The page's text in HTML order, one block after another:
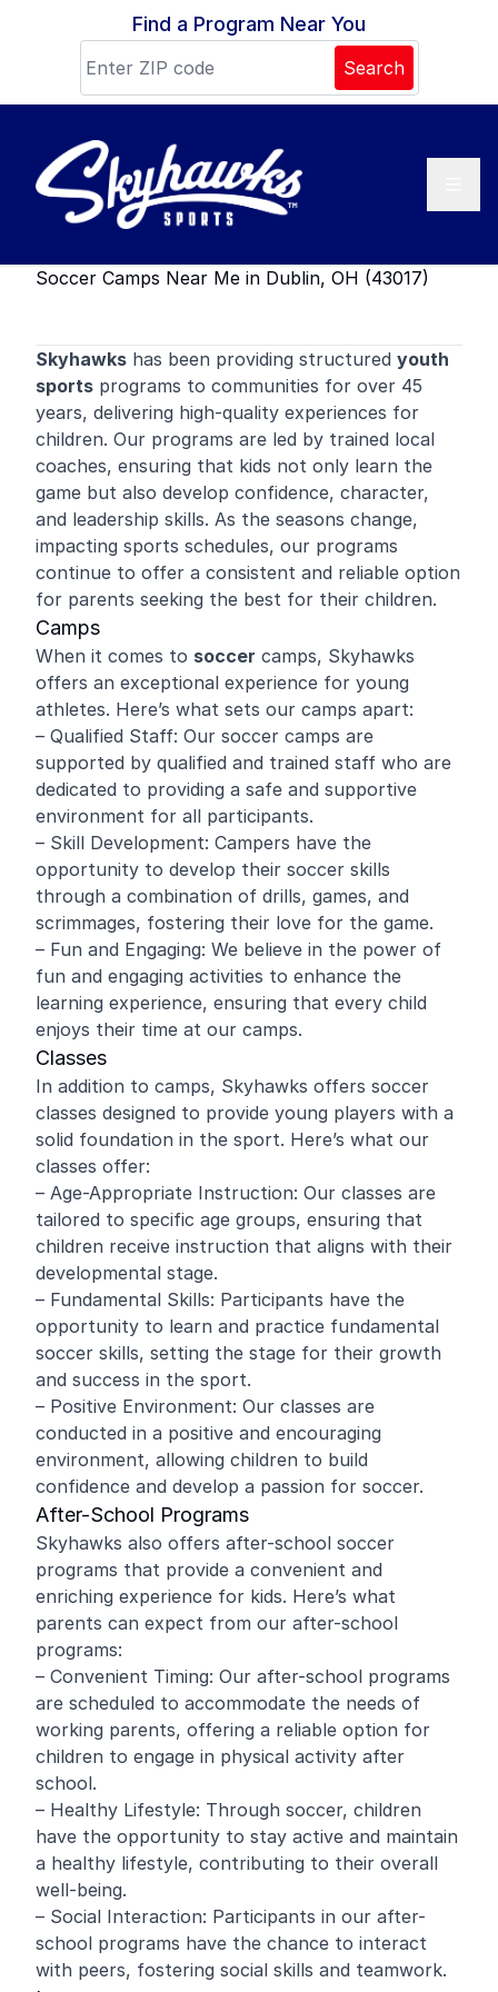
Skip to contentFind a Program Near You
Search
Soccer Camps Near Me in Dublin, OH (43017)
Skyhawks has been providing structured youth
sports programs to communities for over 45
years, delivering high-quality experiences for
children. Our programs are led by trained local
coaches, ensuring that kids not only learn the
game but also develop confidence, character,
and leadership skills. As the seasons change,
impacting sports schedules, our programs
continue to offer a consistent and reliable option
for parents seeking the best for their children.
Camps
When it comes to soccer camps, Skyhawks
offers an exceptional experience for young
athletes. Here’s what sets our camps apart:
– Qualified Staff: Our soccer camps are
supported by qualified and trained staff who are
dedicated to providing a safe and supportive
environment for all participants.
– Skill Development: Campers have the
opportunity to develop their soccer skills
through a combination of drills, games, and
scrimmages, fostering their love for the game.
– Fun and Engaging: We believe in the power of
fun and engaging activities to enhance the
learning experience, ensuring that every child
enjoys their time at our camps.
Classes
In addition to camps, Skyhawks offers soccer
classes designed to provide young players with a
solid foundation in the sport. Here’s what our
classes offer:
– Age-Appropriate Instruction: Our classes are
tailored to specific age groups, ensuring that
children receive instruction that aligns with their
developmental stage.
– Fundamental Skills: Participants have the
opportunity to learn and practice fundamental
soccer skills, setting the stage for their growth
and success in the sport.
– Positive Environment: Our classes are
conducted in a positive and encouraging
environment, allowing children to build
confidence and develop a passion for soccer.
After-School Programs
Skyhawks also offers after-school soccer
programs that provide a convenient and
enriching experience for kids. Here’s what
parents can expect from our after-school
programs:
– Convenient Timing: Our after-school programs
are scheduled to accommodate the needs of
working parents, offering a reliable option for
children to engage in physical activity after
school.
– Healthy Lifestyle: Through soccer, children
have the opportunity to stay active and maintain
a healthy lifestyle, contributing to their overall
well-being.
– Social Interaction: Participants in our after-
school programs have the chance to interact
with peers, fostering social skills and teamwork.